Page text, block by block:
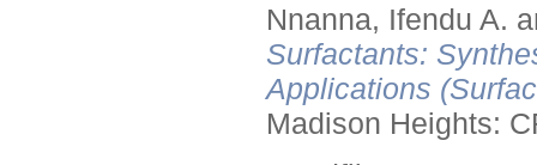
Nnanna, Ifendu A.
Surfactants:
Applications
Madison Heights: